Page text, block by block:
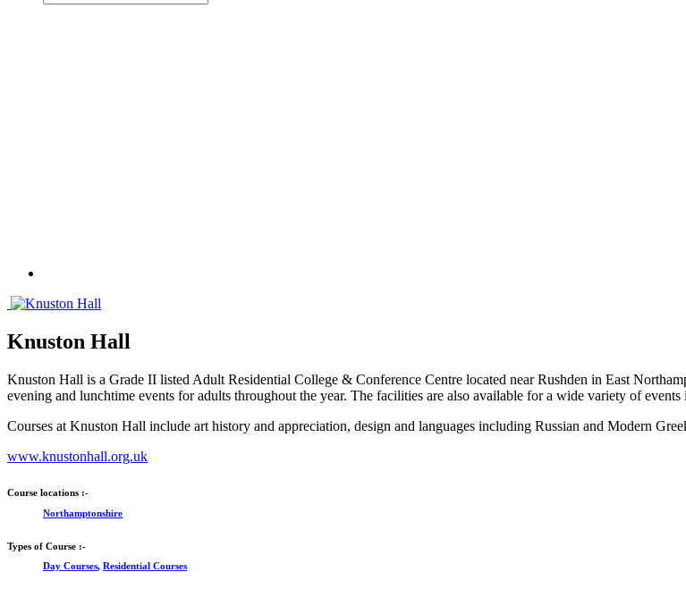
Knuston Hall
Knuston Hall is a Grade II listed Adult Residential College & Conference Centre located near Rushden in East
evening and lunchtime events for adults throughout the year. The facilities are also available for a wide variety of
Courses at Knuston Hall include art history and appreciation, design and languages including Russian and Modern
www.knustonhall.org.uk
Course locations :-
Northamptonshire
Types of Course :-
Day Courses, Residential Courses